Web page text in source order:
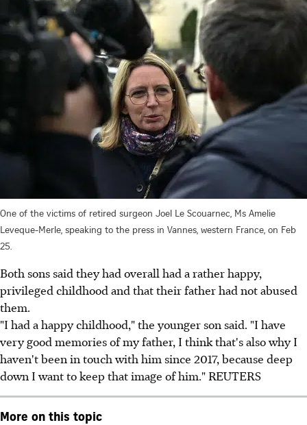
One of the victims of retired surgeon Joel Le Scouarnec, Ms Amelie
Leveque-Merle, speaking to the press in Vannes, western France, on Feb
25.
Both sons said they had overall had a rather happy,
privileged childhood and that their father had not abused
them.
"I had a happy childhood," the younger son said. "I have
very good memories of my father, I think that's also why I
haven't been in touch with him since 2017, because deep
down I want to keep that image of him." REUTERS
More on this topic